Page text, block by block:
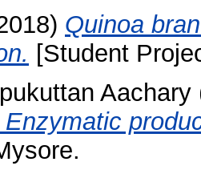
Quinoa
[Student
Aachary